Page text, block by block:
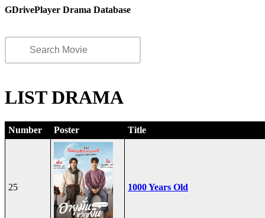
GDrivePlayer Drama Database
LIST DRAMA
Number Poster Title
25 1000 Years Old